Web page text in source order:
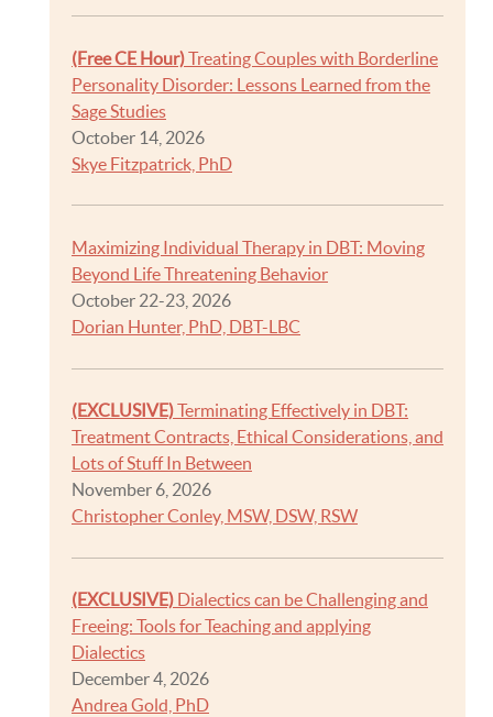
(Free CE Hour)Treating Couples with Borderline
Personality Disorder: Lessons Learned from the
Sage Studies
October 14, 2026
Skye Fitzpatrick, PhD
Maximizing Individual Therapy in DBT: Moving
Beyond Life Threatening Behavior
October 22-23, 2026
Dorian Hunter, PhD, DBT-LBC
(EXCLUSIVE)Terminating Effectively in DBT:
Treatment Contracts, Ethical Considerations, and
Lots of Stuff In Between
November 6, 2026
Christopher Conley, MSW, DSW, RSW
(EXCLUSIVE) Dialectics can be Challenging and
Freeing: Tools for Teaching and applying
Dialectics
December 4, 2026
Andrea Gold, PhD